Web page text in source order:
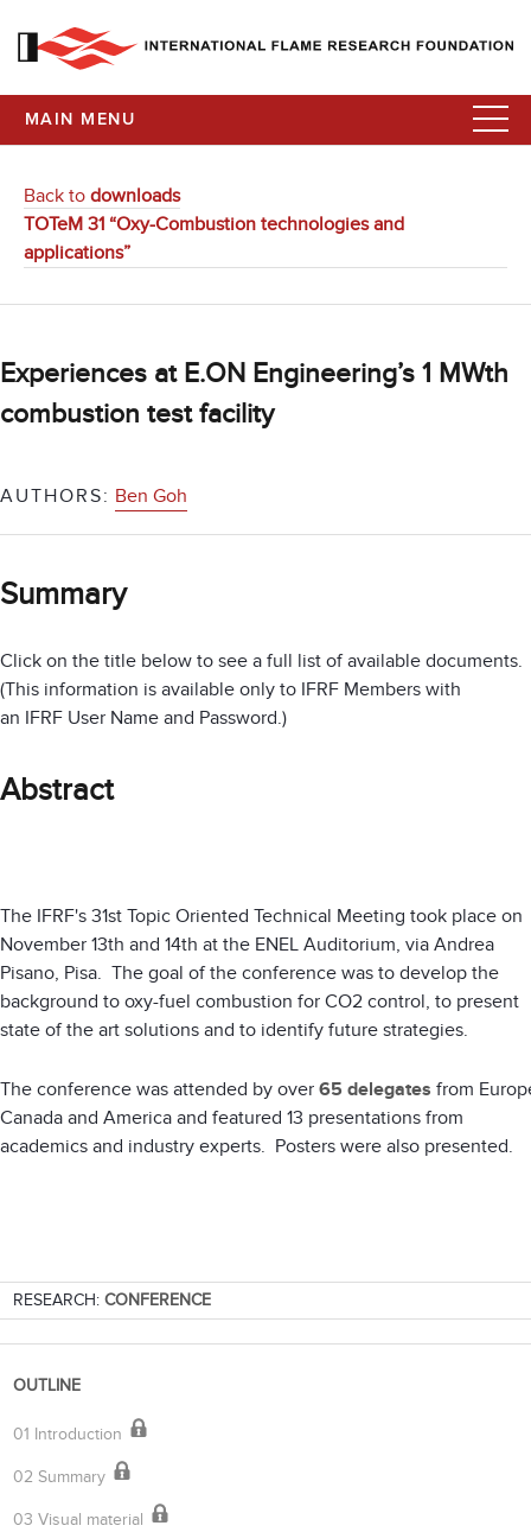
MAIN MENU
Back to downloads
TOTeM 31 “Oxy-Combustion technologies and
applications”
Experiences at E.ON Engineering’s 1 MWth
combustion test facility
AUTHORS: Ben Goh
Summary
Click on the title below to see a full list of available documents.
(This information is available only to IFRF Members with
an IFRF User Name and Password.)
Abstract
The IFRF's 31st Topic Oriented Technical Meeting took place on
November 13th and 14th at the ENEL Auditorium, via Andrea
Pisano, Pisa. The goal of the conference was to develop the
background to oxy-fuel combustion for CO2 control, to present
state of the art solutions and to identify future strategies.
The conference was attended by over 65 delegates from
Canada and America and featured 13 presentations from
academics and industry experts. Posters were also presented.
RESEARCH: CONFERENCE
OUTLINE
01 Introduction
02 Summary
03 Visual material